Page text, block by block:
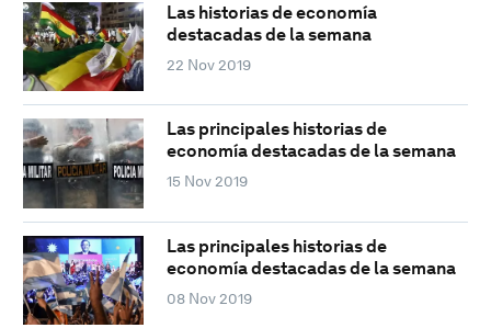
Las historias de economía
destacadas de la semana
22 Nov 2019
Las principales historias de
economía destacadas de la semana
15 Nov 2019
Las principales historias de
economía destacadas de la semana
08 Nov 2019